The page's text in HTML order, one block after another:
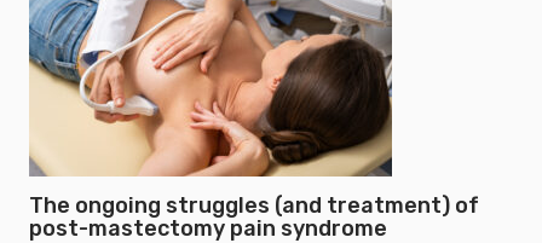
The ongoing struggles (and treatment) of
post-mastectomy pain syndrome